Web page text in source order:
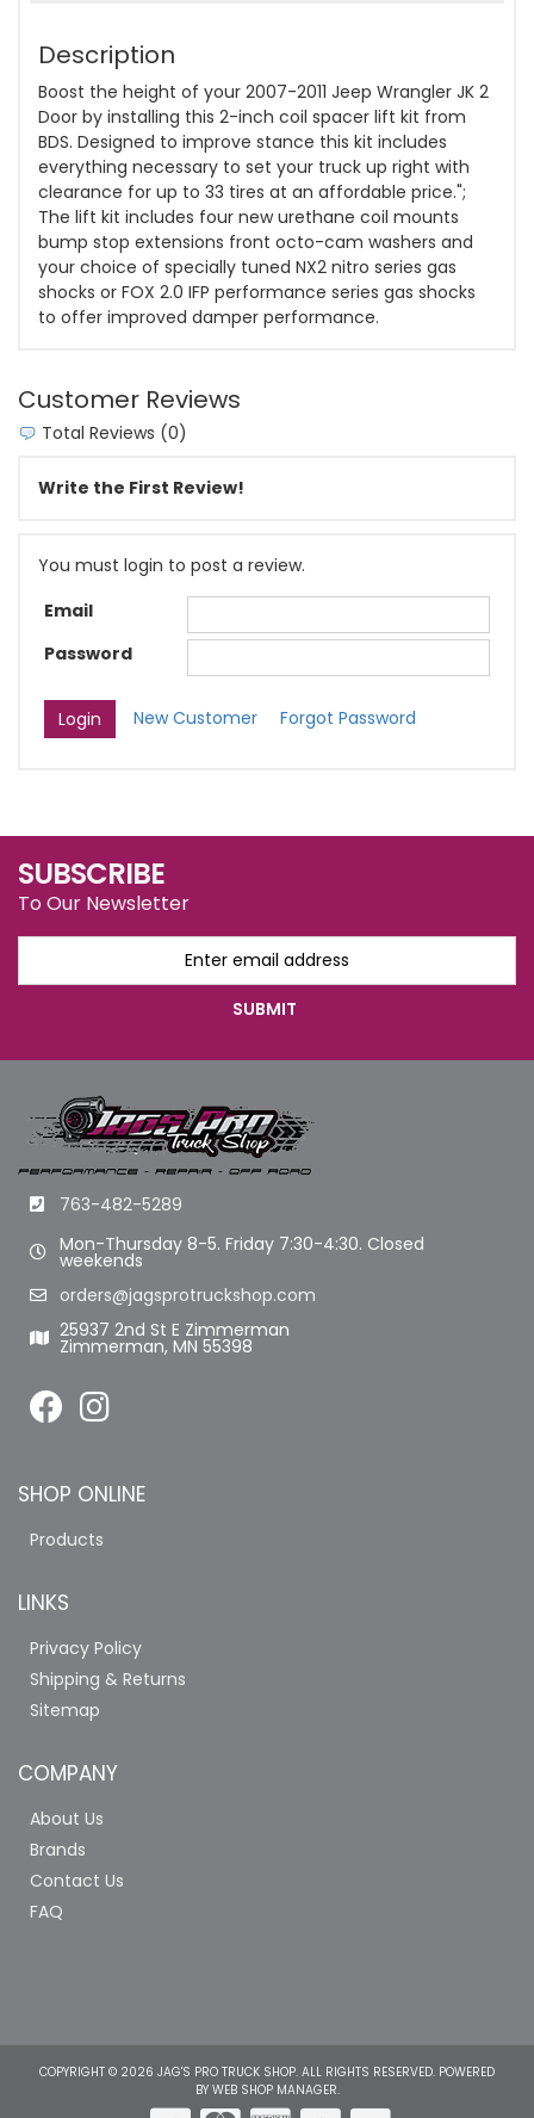
Description
Boost the height of your 2007-2011 Jeep Wrangler JK 2
Door by installing this 2-inch coil spacer lift kit from
BDS. Designed to improve stance this kit includes
everything necessary to set your truck up right with
clearance for up to 33 tires at an affordable price.";
The lift kit includes four new urethane coil mounts
bump stop extensions front octo-cam washers and
your choice of specially tuned NX2 nitro series gas
shocks or FOX 2.0 IFP performance series gas shocks
to offer improved damper performance.
Customer Reviews
Total Reviews (0)
Write the First Review!
You must login to post a review.
Email
Password
New Customer Forgot Password
SUBSCRIBE
To Our Newsletter
763-482-5289
Mon-Thursday 8-5. Friday 7:30-4:30. Closed
weekends
orders@jagsprotruckshop.com
25937 2nd St E Zimmerman
Zimmerman, MN 55398
SHOP ONLINE
Products
LINKS
Privacy Policy
Shipping & Returns
Sitemap
COMPANY
About Us
Brands
Contact Us
FAQ
COPYRIGHT © 2026 JAG'S PRO TRUCK SHOP. ALL RIGHTS RESERVED. POWERED
BY WEB SHOP MANAGER.